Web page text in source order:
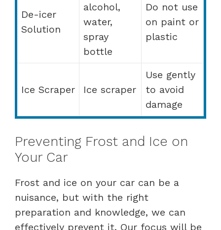
De-icer
Solution
alcohol,
water,
spray
bottle
Do not use
on paint or
plastic
Ice Scraper Ice scraper
Use gently
to avoid
damage
Preventing Frost and Ice on
Your Car
Frost and ice on your car can be a
nuisance, but with the right
preparation and knowledge, we can
effectively prevent it. Our focus will be